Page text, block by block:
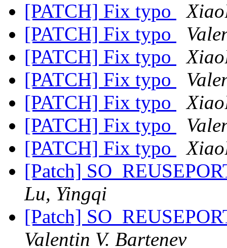
[PATCH] Fix typo
[PATCH] Fix typo
[PATCH] Fix typo
[PATCH] Fix typo
[PATCH] Fix typo
[PATCH] Fix typo
[PATCH] Fix typo
[Patch]
Lu, Yingqi
[Patch]
Valentin V. Bartenev